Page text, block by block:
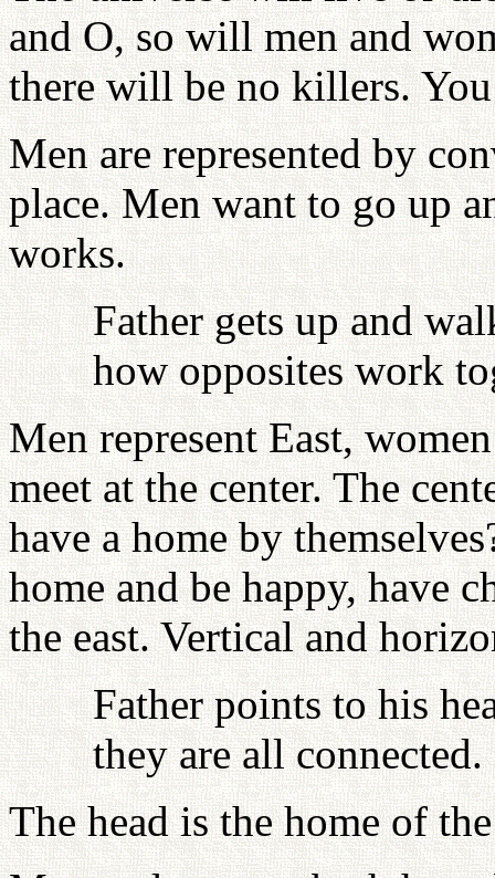
and O, so will men and
there will be no killers.
Men are represented by
place. Men want to go up
works.
Father gets up and
how opposites work
Men represent East,
meet at the center. The
have a home by
home and be happy, have
the east. Vertical and
Father points to his
they are all connected.
The head is the home of